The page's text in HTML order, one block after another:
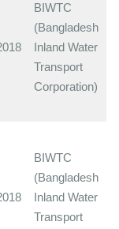
BIWTC
(Bangladesh
Inland Water
Transport
Corporation)
BIWTC
(Bangladesh
Inland Water
Transport